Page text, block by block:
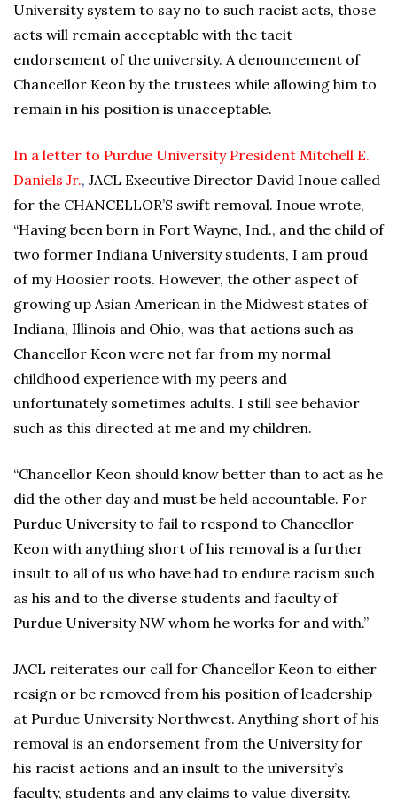
University system to say no to such racist acts, those
acts will remain acceptable with the tacit
endorsement of the university. A denouncement of
Chancellor Keon by the trustees while allowing him to
remain in his position is unacceptable.
In a letter to Purdue University President Mitchell E.
Daniels Jr., JACL Executive Director David Inoue called
for the CHANCELLOR’S swift removal. Inoue wrote,
“Having been born in Fort Wayne, Ind., and the child of
two former Indiana University students, I am proud
of my Hoosier roots. However, the other aspect of
growing up Asian American in the Midwest states of
Indiana, Illinois and Ohio, was that actions such as
Chancellor Keon were not far from my normal
childhood experience with my peers and
unfortunately sometimes adults. I still see behavior
such as this directed at me and my children.
“Chancellor Keon should know better than to act as he
did the other day and must be held accountable. For
Purdue University to fail to respond to Chancellor
Keon with anything short of his removal is a further
insult to all of us who have had to endure racism such
as his and to the diverse students and faculty of
Purdue University NW whom he works for and with.”
JACL reiterates our call for Chancellor Keon to either
resign or be removed from his position of leadership
at Purdue University Northwest. Anything short of his
removal is an endorsement from the University for
his racist actions and an insult to the university’s
faculty, students and any claims to value diversity.